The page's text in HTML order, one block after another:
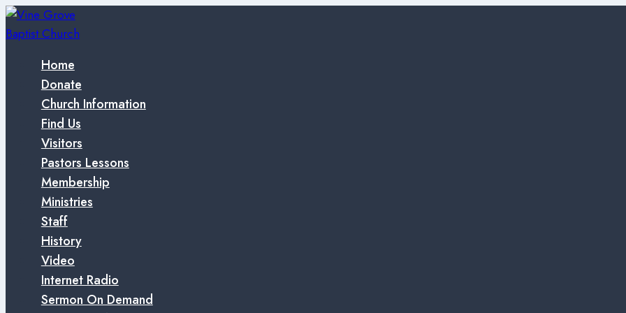
Skip
to
Home
Donate
Church Information
Find Us
Visitors
Pastors Lessons
Membership
Ministries
Staff
History
Video
Internet Radio
Sermon On Demand